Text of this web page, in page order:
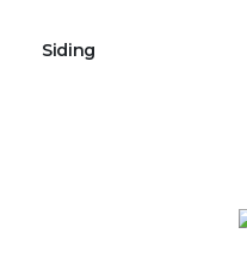
Siding